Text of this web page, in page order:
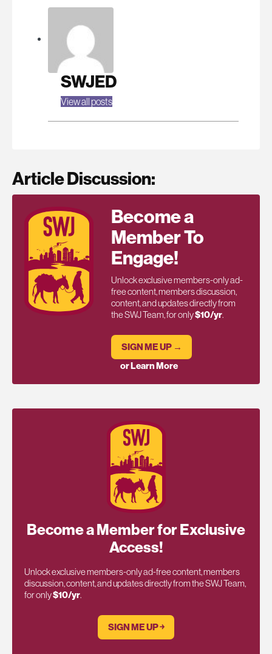
SWJED
View all posts
Article Discussion:
Become a
Member To
Engage!
Unlock exclusive members-only ad-
free content, members discussion,
content, and updates directly from
the SWJ Team, for only$10/yr.
SIGN ME UP →
or Learn More
Become a Member for Exclusive
Access!
Unlock exclusive members-only ad-free content, members
discussion, content, and updates directly from the SWJ Team,
for only$10/yr.
SIGN ME UP ￫